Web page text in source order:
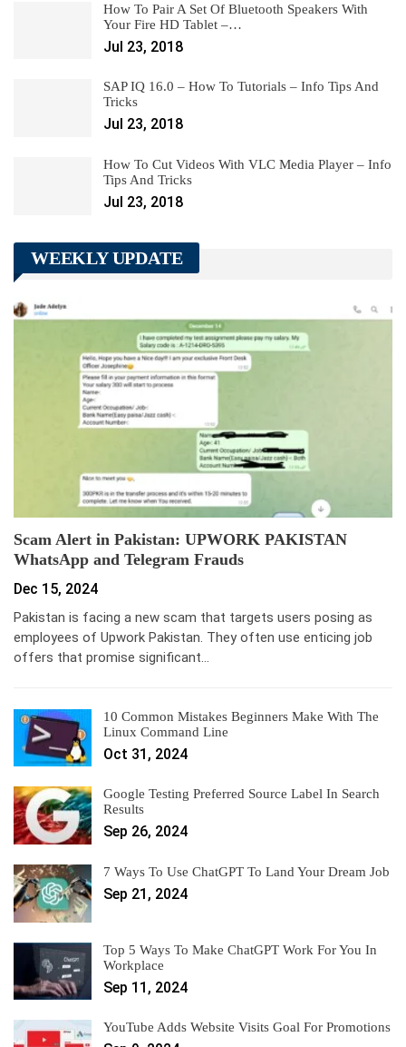
How To Pair A Set Of Bluetooth Speakers With
Your Fire HD Tablet –…
Jul 23, 2018
SAP IQ 16.0 – How To Tutorials – Info Tips And
Tricks
Jul 23, 2018
How To Cut Videos With VLC Media Player – Info
Tips And Tricks
Jul 23, 2018
WEEKLY UPDATE
Scam Alert in Pakistan: UPWORK PAKISTAN
WhatsApp and Telegram Frauds
Dec 15, 2024
Pakistan is facing a new scam that targets users posing as
employees of Upwork Pakistan. They often use enticing job
offers that promise significant…
10 Common Mistakes Beginners Make With The
Linux Command Line
Oct 31, 2024
Google Testing Preferred Source Label In Search
Results
Sep 26, 2024
7 Ways To Use ChatGPT To Land Your Dream Job
Sep 21, 2024
Top 5 Ways To Make ChatGPT Work For You In
Workplace
Sep 11, 2024
YouTube Adds Website Visits Goal For Promotions